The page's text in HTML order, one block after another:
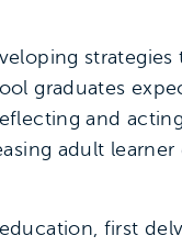
graduates
and
adult
first